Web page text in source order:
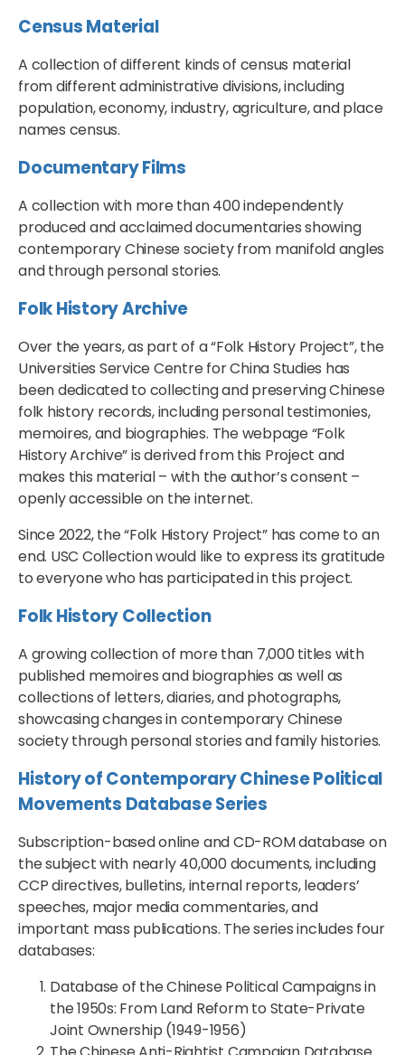
Census Material
A collection of different kinds of census material
from different administrative divisions, including
population, economy, industry, agriculture, and place
names census.
Documentary Films
A collection with more than 400 independently
produced and acclaimed documentaries showing
contemporary Chinese society from manifold angles
and through personal stories.
Folk History Archive
Over the years, as part of a “Folk History Project”, the
Universities Service Centre for China Studies has
been dedicated to collecting and preserving Chinese
folk history records, including personal testimonies,
memoires, and biographies. The webpage “Folk
History Archive” is derived from this Project and
makes this material – with the author’s consent –
openly accessible on the internet.
Since 2022, the “Folk History Project” has come to an
end. USC Collection would like to express its gratitude
to everyone who has participated in this project.
Folk History Collection
A growing collection of more than 7,000 titles with
published memoires and biographies as well as
collections of letters, diaries, and photographs,
showcasing changes in contemporary Chinese
society through personal stories and family histories.
History of Contemporary Chinese Political
Movements Database Series
Subscription-based online and CD-ROM database on
the subject with nearly 40,000 documents, including
CCP directives, bulletins, internal reports, leaders’
speeches, major media commentaries, and
important mass publications. The series includes four
databases:
Database of the Chinese Political Campaigns in
the 1950s: From Land Reform to State-Private
Joint Ownership (1949-1956)